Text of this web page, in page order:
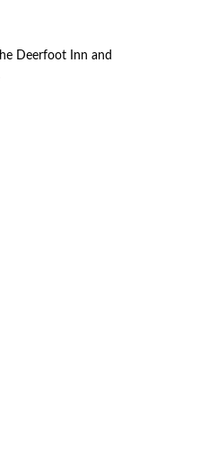
Deerfoot Inn and